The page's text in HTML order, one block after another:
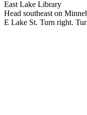
East Lake Library
Head southeast on
E Lake St. Turn right.